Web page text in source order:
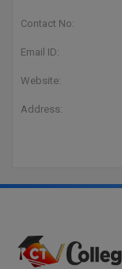
Contact No:
Email ID:
Website:
Address: